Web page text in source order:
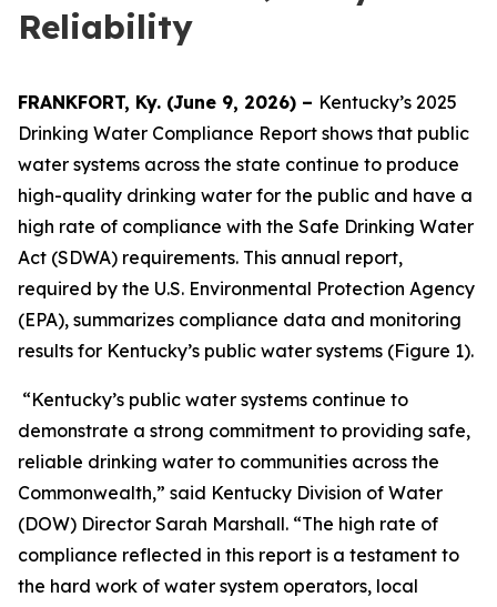
Reliability
FRANKFORT, Ky. (June 9, 2026) – Kentucky’s 2025
Drinking Water Compliance Report shows that public
water systems across the state continue to produce
high-quality drinking water for the public and have a
high rate of compliance with the Safe Drinking Water
Act (SDWA) requirements. This annual report,
required by the U.S. Environmental Protection Agency
(EPA), summarizes compliance data and monitoring
results for Kentucky’s public water systems (Figure 1).
“Kentucky’s public water systems continue to
demonstrate a strong commitment to providing safe,
reliable drinking water to communities across the
Commonwealth,” said Kentucky Division of Water
(DOW) Director Sarah Marshall. “The high rate of
compliance reflected in this report is a testament to
the hard work of water system operators, local